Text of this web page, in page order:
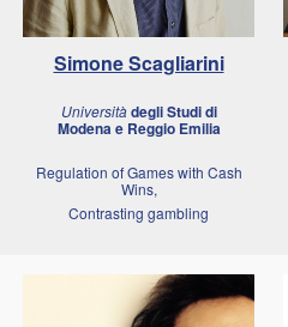
Simone Scagliarini
Universitàdegli Studi di
Modena e Reggio Emilia
Regulation of Games with Cash
Wins,
Contrasting gambling